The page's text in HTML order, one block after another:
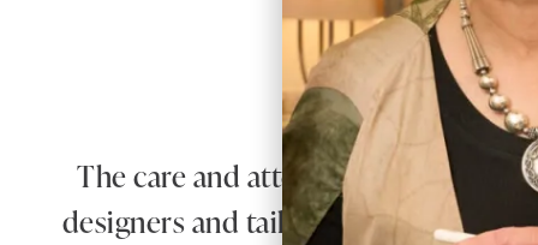
The care and attention from Debbie
designers and tailors produced an